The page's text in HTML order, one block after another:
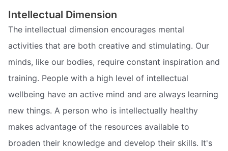
Intellectual Dimension
The intellectual dimension encourages mental
activities that are both creative and stimulating. Our
minds, like our bodies, require constant inspiration and
training. People with a high level of intellectual
wellbeing have an active mind and are always learning
new things. A person who is intellectually healthy
makes advantage of the resources available to
broaden their knowledge and develop their skills. It's